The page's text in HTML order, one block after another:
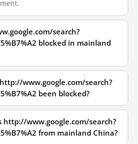
search?
blocked in mainland
www.google.com/search?
been blocked?
http://www.google.com/search?
from mainland China?